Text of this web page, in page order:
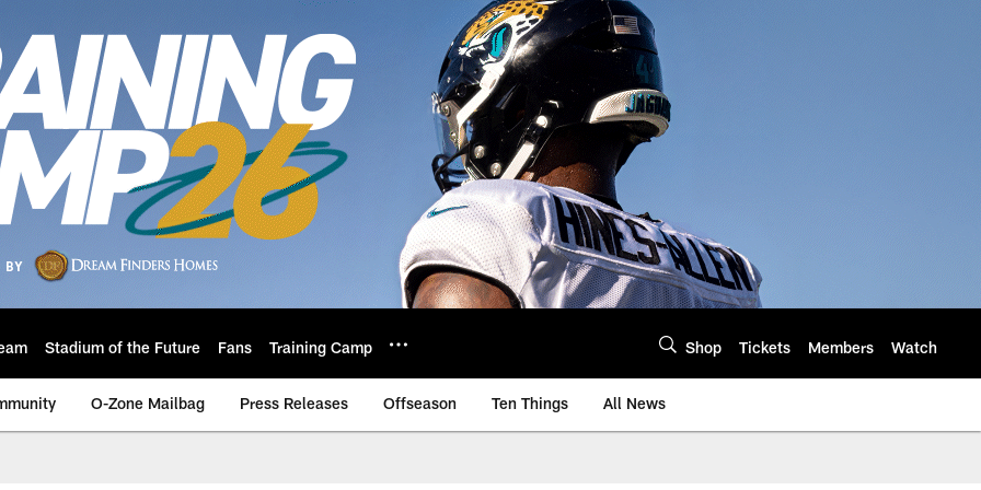
Stadium of the Future Fans Training Camp Shop Tickets Members Watch
O-Zone Mailbag Press Releases Offseason Ten Things All News